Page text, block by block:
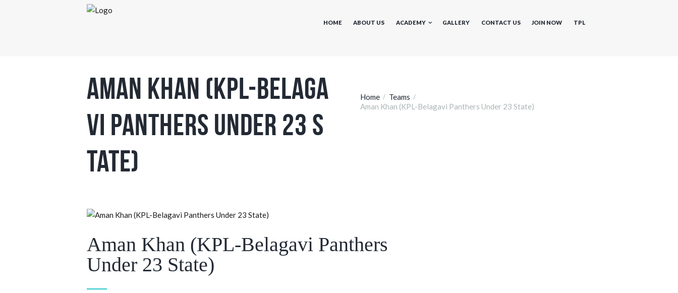
HOME ABOUT US ACADEMY GALLERY CONTACT US JOIN NOW TPL
Aman Khan (KPL-Belaga
vi Panthers Under 23 S
tate)
Home
Teams
Aman Khan (KPL-Belagavi Panthers Under 23 State)
Aman Khan (KPL-Belagavi Panthers
Under 23 State)